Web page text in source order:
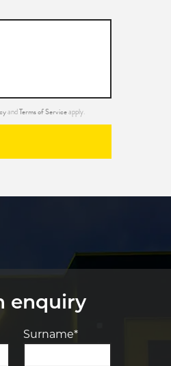
andTerms of Serviceapply.
enquiry
Surname*